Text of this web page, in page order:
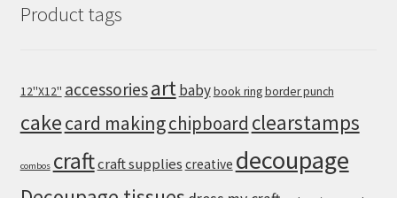
Product tags
12''X12'' accessoriesartbabybook ringborder punch
cakecard makingchipboard clearstamps
combos craftcraft supplies creative decoupage